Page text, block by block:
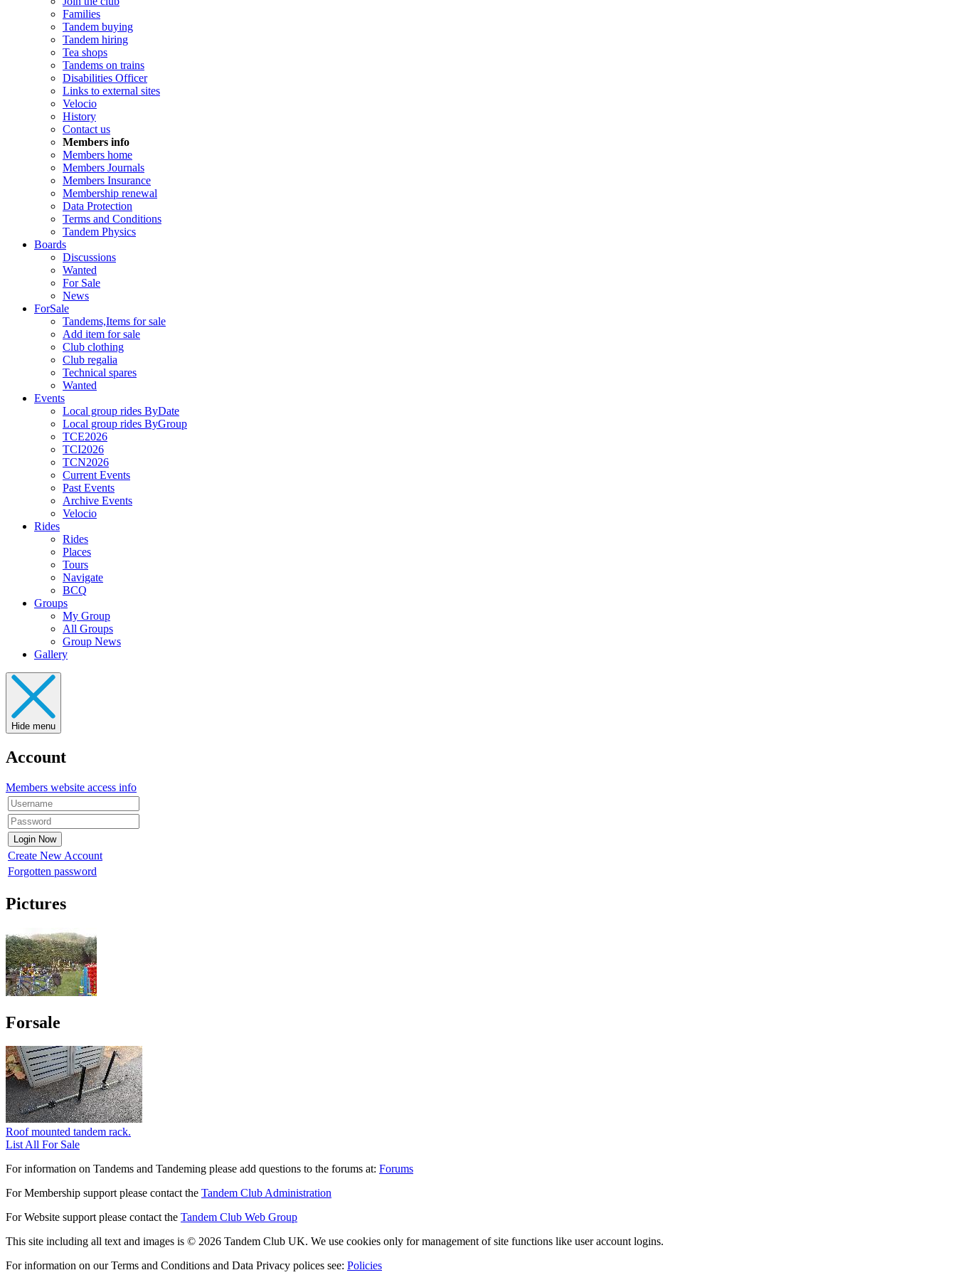
Families
Tandem buying
Tandem hiring
Tea shops
Tandems on trains
Disabilities Officer
Links to external sites
Velocio
History
Contact us
Members info
Members home
Members Journals
Members Insurance
Membership renewal
Data Protection
Terms and Conditions
Tandem Physics
Boards
Discussions
Wanted
For Sale
News
ForSale
Tandems,Items for sale
Add item for sale
Club clothing
Club regalia
Technical spares
Wanted
Events
Local group rides ByDate
Local group rides ByGroup
TCE2026
TCI2026
TCN2026
Current Events
Past Events
Archive Events
Velocio
Rides
Rides
Places
Tours
Navigate
BCQ
Groups
My Group
All Groups
Group News
Gallery
Hide menu
Account
Members website access info
Create New Account
Forgotten password
Pictures
Forsale
Roof mounted tandem rack.
List All For Sale
For information on Tandems and Tandeming please add questions to the forums at: Forums
For Membership support please contact the Tandem Club Administration
For Website support please contact the Tandem Club Web Group
This site including all text and images is © 2026 Tandem Club UK. We use cookies only for management of site functions like user account logins.
For information on our Terms and Conditions and Data Privacy polices see: Policies